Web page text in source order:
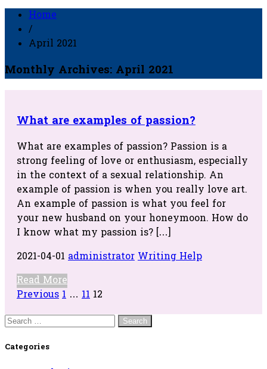
Home
/
April 2021
Monthly Archives: April 2021
What are examples of passion?
What are examples of passion? Passion is a
strong feeling of love or enthusiasm, especially
in the context of a sexual relationship. An
example of passion is when you really love art.
An example of passion is what you feel for
your new husband on your honeymoon. How do
I know what my passion is? […]
2021-04-01 administrator Writing Help
Read More
Posts
navigation
Previous 1 … 11 12
Search
Categories